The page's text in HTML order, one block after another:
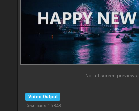
No full screen previews
Video Output
Downloads: 15 848